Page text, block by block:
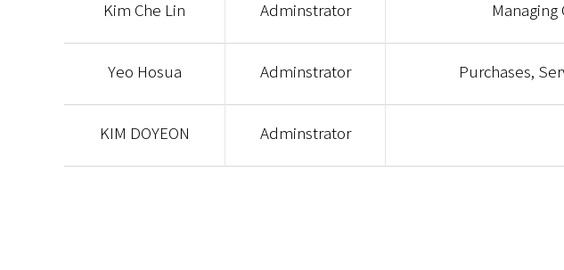
Kim Che Lin Adminstrator
Yeo Hosua Adminstrator Purchases,
KIM DOYEON Adminstrator